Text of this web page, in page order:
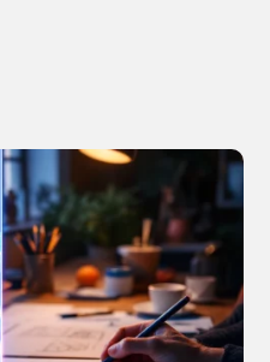
starts here